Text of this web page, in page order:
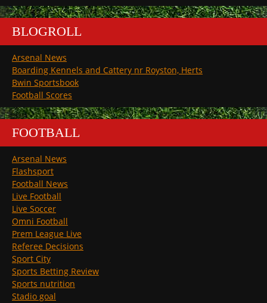
BLOGROLL
Arsenal News
Boarding Kennels and Cattery nr Royston, Herts
Bwin Sportsbook
Football Scores
FOOTBALL
Arsenal News
Flashsport
Football News
Live Football
Live Soccer
Omni Football
Prem League Live
Referee Decisions
Sport City
Sports Betting Review
Sports nutrition
Stadio goal